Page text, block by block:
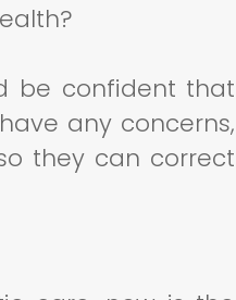
be confident that
any concerns,
they can correct